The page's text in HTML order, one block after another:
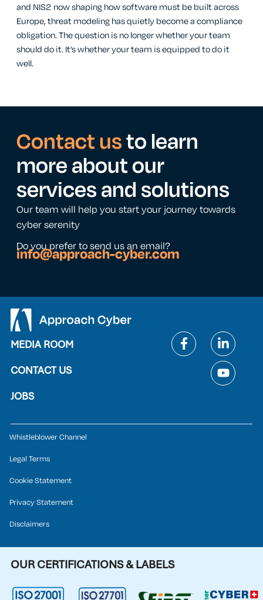
and NIS2 now shaping how software must be built across
Europe, threat modeling has quietly become a compliance
obligation. The question is no longer whether your team
should do it. It’s whether your team is equipped to do it
well.
Contact usto learn
more about our
services and solutions
Our team will help you start your journey towards
cyber serenity
Do you prefer to send us an email?
info@approach-cyber.com
MEDIA ROOM
CONTACT US
JOBS
Whistleblower Channel
Legal Terms
Cookie Statement
Privacy Statement
Disclaimers
OUR CERTIFICATIONS & LABELS